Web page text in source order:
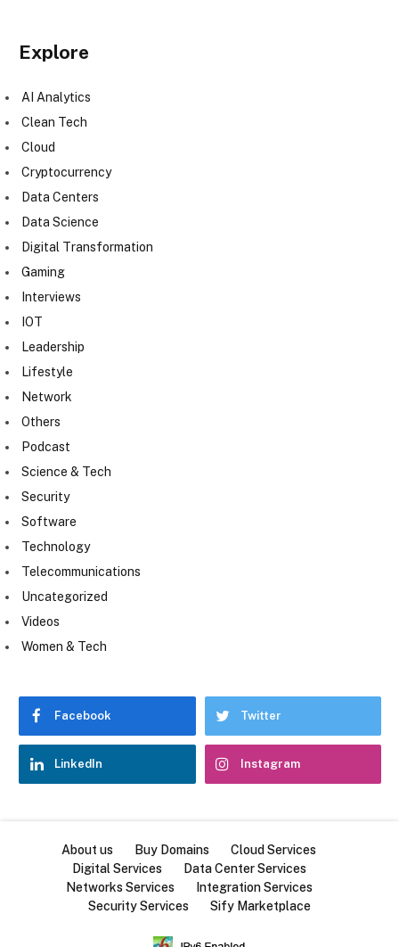
Explore
AI Analytics
Clean Tech
Cloud
Cryptocurrency
Data Centers
Data Science
Digital Transformation
Gaming
Interviews
IOT
Leadership
Lifestyle
Network
Others
Podcast
Science & Tech
Security
Software
Technology
Telecommunications
Uncategorized
Videos
Women & Tech
Facebook Twitter
LinkedIn Instagram
About us Buy Domains
Cloud Services
Digital Services
Data Center Services
Networks Services
Integration Services
Security Services
Sify Marketplace